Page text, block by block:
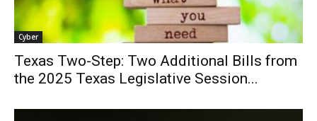
Cyber
Texas Two-Step: Two Additional Bills from
the 2025 Texas Legislative Session...